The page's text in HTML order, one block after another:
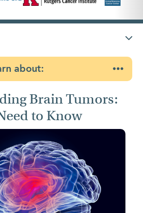
about:
Brain Tumors:
to Know